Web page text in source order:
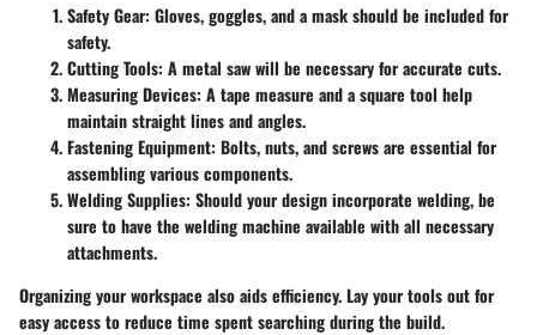
Safety Gear: Gloves, goggles, and a mask should be included for
safety.
Cutting Tools: A metal saw will be necessary for accurate cuts.
Measuring Devices: A tape measure and a square tool help
maintain straight lines and angles.
Fastening Equipment: Bolts, nuts, and screws are essential for
assembling various components.
Welding Supplies: Should your design incorporate welding, be
sure to have the welding machine available with all necessary
attachments.
Organizing your workspace also aids efficiency. Lay your tools out for
easy access to reduce time spent searching during the build.